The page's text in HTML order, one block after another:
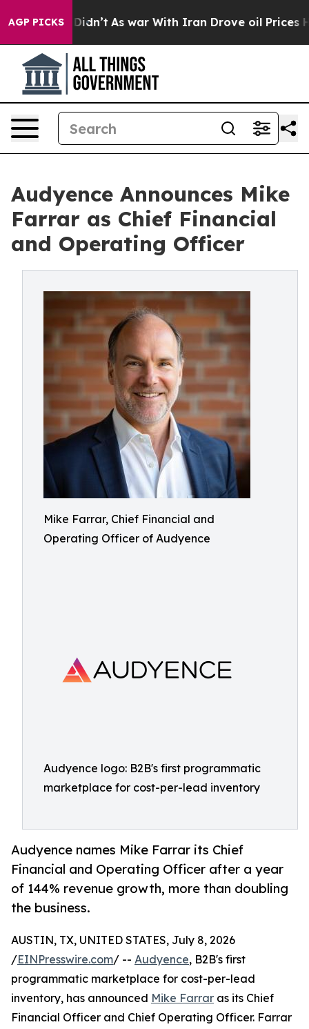
AGP PICKS
it Didn’t As war With Iran Drove oil Prices
Audyence Announces Mike
Farrar as Chief Financial
and Operating Officer
Mike Farrar, Chief Financial and
Operating Officer of Audyence
Audyence logo: B2B's first programmatic
marketplace for cost-per-lead inventory
Audyence names Mike Farrar its Chief
Financial and Operating Officer after a year
of 144% revenue growth, more than doubling
the business.
AUSTIN, TX, UNITED STATES, July 8, 2026
/EINPresswire.com/ -- Audyence, B2B's first
programmatic marketplace for cost-per-lead
inventory, has announced Mike Farrar as its Chief
Financial Officer and Chief Operating Officer. Farrar